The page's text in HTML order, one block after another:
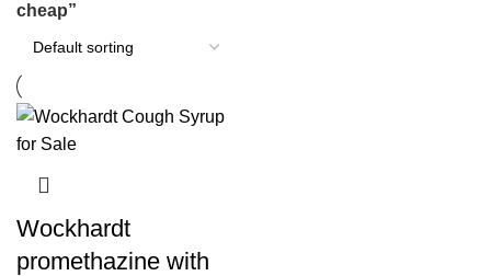
cheap”
Wockhardt
promethazine with